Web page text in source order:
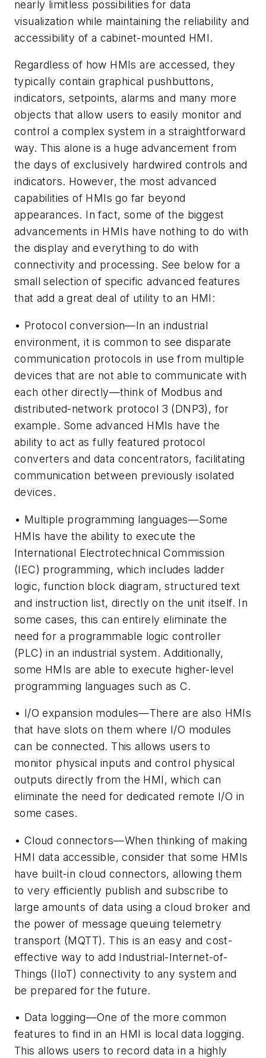
nearly limitless possibilities for data
visualization while maintaining the reliability and
accessibility of a cabinet-mounted HMI.
Regardless of how HMIs are accessed, they
typically contain graphical pushbuttons,
indicators, setpoints, alarms and many more
objects that allow users to easily monitor and
control a complex system in a straightforward
way. This alone is a huge advancement from
the days of exclusively hardwired controls and
indicators. However, the most advanced
capabilities of HMIs go far beyond
appearances. In fact, some of the biggest
advancements in HMIs have nothing to do with
the display and everything to do with
connectivity and processing. See below for a
small selection of specific advanced features
that add a great deal of utility to an HMI:
• Protocol conversion—In an industrial
environment, it is common to see disparate
communication protocols in use from multiple
devices that are not able to communicate with
each other directly—think of Modbus and
distributed-network protocol 3 (DNP3), for
example. Some advanced HMIs have the
ability to act as fully featured protocol
converters and data concentrators, facilitating
communication between previously isolated
devices.
• Multiple programming languages—Some
HMIs have the ability to execute the
International Electrotechnical Commission
(IEC) programming, which includes ladder
logic, function block diagram, structured text
and instruction list, directly on the unit itself. In
some cases, this can entirely eliminate the
need for a programmable logic controller
(PLC) in an industrial system. Additionally,
some HMIs are able to execute higher-level
programming languages such as C.
• I/O expansion modules—There are also HMIs
that have slots on them where I/O modules
can be connected. This allows users to
monitor physical inputs and control physical
outputs directly from the HMI, which can
eliminate the need for dedicated remote I/O in
some cases.
• Cloud connectors—When thinking of making
HMI data accessible, consider that some HMIs
have built-in cloud connectors, allowing them
to very efficiently publish and subscribe to
large amounts of data using a cloud broker and
the power of message queuing telemetry
transport (MQTT). This is an easy and cost-
effective way to add Industrial-Internet-of-
Things (IIoT) connectivity to any system and
be prepared for the future.
• Data logging—One of the more common
features to find in an HMI is local data logging.
This allows users to record data in a highly